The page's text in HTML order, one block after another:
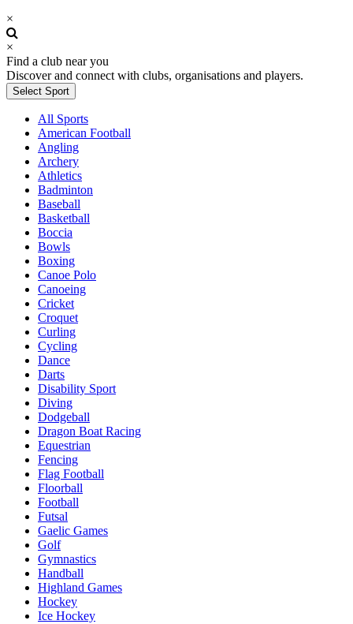
×
×
Find a club near you
Discover and connect with clubs, organisations and players.
Select Sport
All Sports
American Football
Angling
Archery
Athletics
Badminton
Baseball
Basketball
Boccia
Bowls
Boxing
Canoe Polo
Canoeing
Cricket
Croquet
Curling
Cycling
Dance
Darts
Disability Sport
Diving
Dodgeball
Dragon Boat Racing
Equestrian
Fencing
Flag Football
Floorball
Football
Futsal
Gaelic Games
Golf
Gymnastics
Handball
Highland Games
Hockey
Ice Hockey